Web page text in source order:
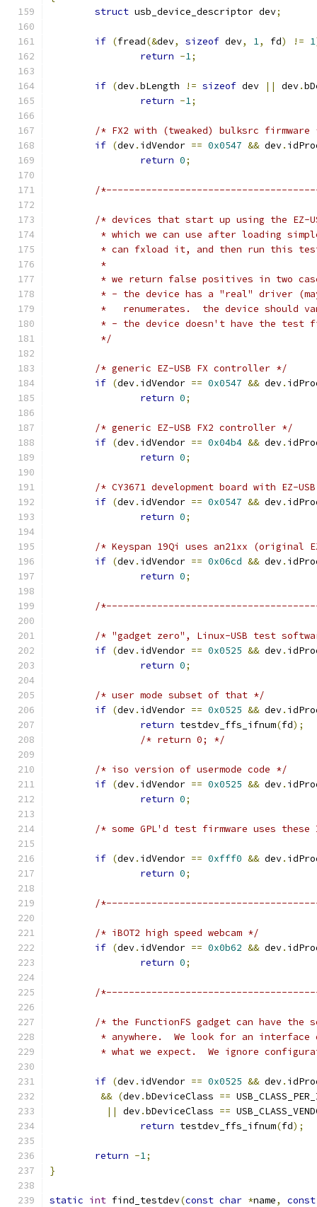
struct usb_device_descriptor dev;
if (fread(&dev, sizeof dev, 1, fd) != 1
return -1;
if (dev.bLength != sizeof dev || dev.
return -1;
/* FX2 with (tweaked) bulksrc firmware
if (dev. idVendor == 0x0547 && dev.
return 0;
/
/* devices that start up using the EZ-
* which we can use after loading
* can fxload it, and then run this
	 *
* we return false positives in two
* - the device has a "real" driver
*   renumerates.  the device should
* - the device doesn't have the test
	 */
/* generic EZ-USB FX controller */
if (dev. idVendor == 0x0547 && dev.
return 0;
/* generic EZ-USB FX2 controller */
if (dev. idVendor == 0x04b4 && dev.
return 0;
/* CY3671 development board with EZ-
if (dev. idVendor == 0x0547 && dev.
return 0;
/* Keyspan 19Qi uses an21xx (original
if (dev. idVendor == 0x06cd && dev.
return 0;
/
/* "gadget zero", Linux-USB test
if (dev. idVendor == 0x0525 && dev.
return 0;
/* user mode subset of that */
if (dev. idVendor == 0x0525 && dev.
return testdev_ffs_ifnum(fd);
/* return 0; */
/* iso version of usermode code */
if (dev. idVendor == 0x0525 && dev.
return 0;
/* some GPL'd test firmware uses
if (dev. idVendor == 0xfff0 && dev.
return 0;
/
/* iBOT2 high speed webcam */
if (dev. idVendor == 0x0b62 && dev.
return 0;
/
/* the FunctionFS gadget can have the
* anywhere.  We look for an interface
* what we expect.  We ignore
if (dev. idVendor == 0x0525 && dev.
&& (dev.bDeviceClass ==
||
dev.bDeviceClass ==
return testdev_ffs_ifnum(fd);
return -1;
}
static int find_testdev(const char *name,
const